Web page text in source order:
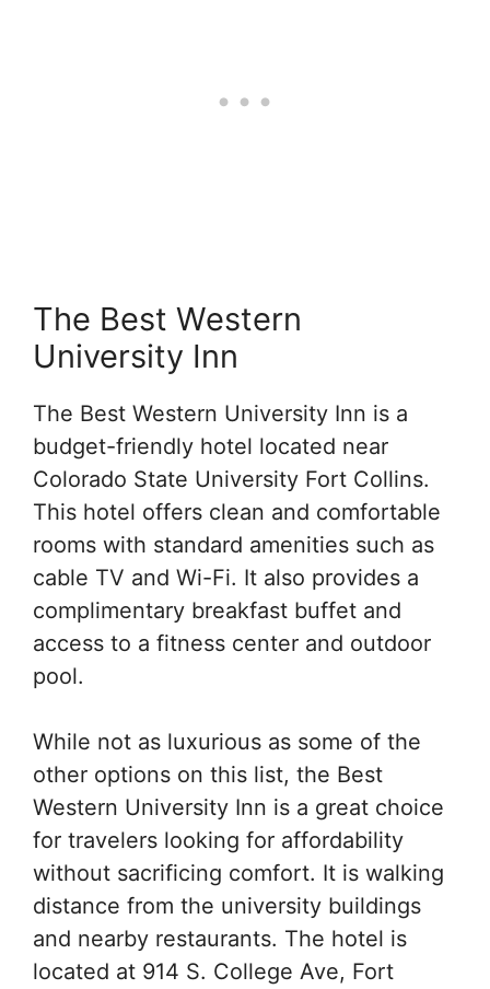
The Best Western
University Inn
The Best Western University Inn is a
budget-friendly hotel located near
Colorado State University Fort Collins.
This hotel offers clean and comfortable
rooms with standard amenities such as
cable TV and Wi-Fi. It also provides a
complimentary breakfast buffet and
access to a fitness center and outdoor
pool.
While not as luxurious as some of the
other options on this list, the Best
Western University Inn is a great choice
for travelers looking for affordability
without sacrificing comfort. It is walking
distance from the university buildings
and nearby restaurants. The hotel is
located at 914 S. College Ave, Fort